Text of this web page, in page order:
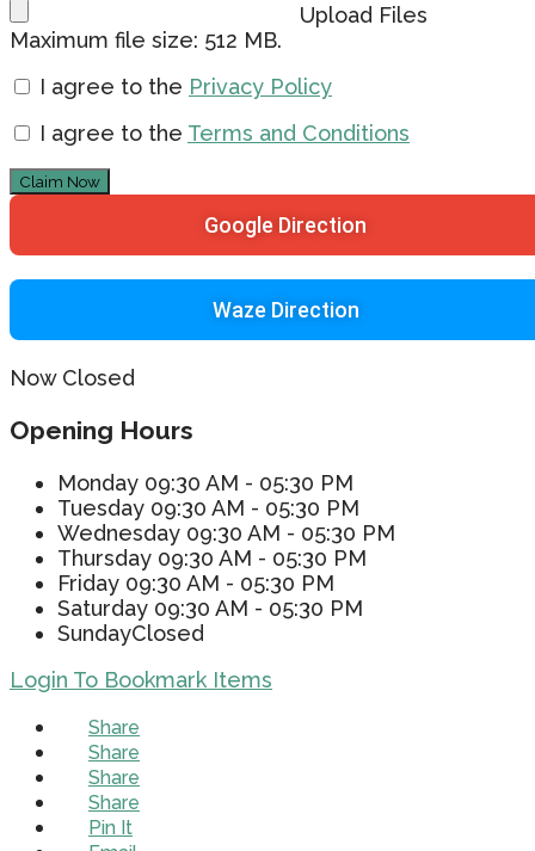
Upload Files
Maximum file size: 512 MB.
I agree to the Privacy Policy
I agree to the Terms and Conditions
Claim Now
Google Direction
Waze Direction
Now Closed
Opening Hours
Monday 09:30 AM - 05:30 PM
Tuesday 09:30 AM - 05:30 PM
Wednesday 09:30 AM - 05:30 PM
Thursday 09:30 AM - 05:30 PM
Friday 09:30 AM - 05:30 PM
Saturday 09:30 AM - 05:30 PM
SundayClosed
Login To Bookmark Items
Share
Share
Share
Share
Pin It